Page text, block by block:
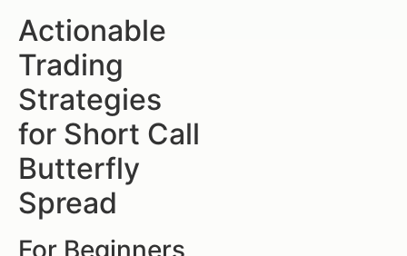
Actionable
Trading
Strategies
for Short Call
Butterfly
Spread
For Beginners